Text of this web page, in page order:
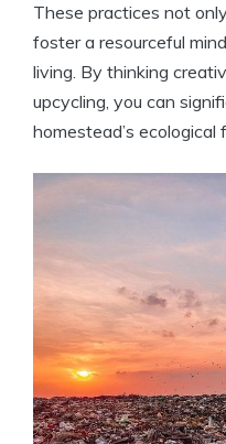
These practices not
foster a resourceful
living. By thinking
upcycling, you can
homestead’s ecological